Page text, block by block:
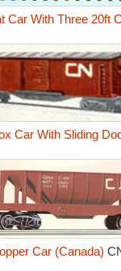
Car With Three 20ft
Car With Sliding
Car (Canada)